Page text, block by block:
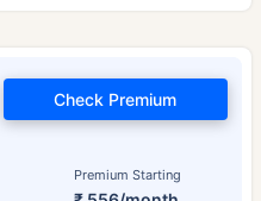
Premium Starting
Check Premium